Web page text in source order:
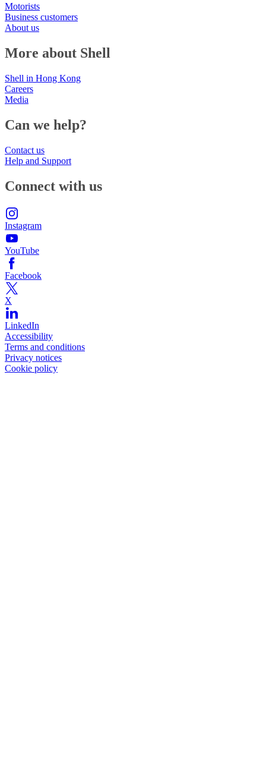
Motorists
Business customers
About us
More about Shell
Shell in Hong Kong
Careers
Media
Can we help?
Contact us
Help and Support
Connect with us
Instagram
YouTube
Facebook
X
LinkedIn
Accessibility
Terms and conditions
Privacy notices
Cookie policy